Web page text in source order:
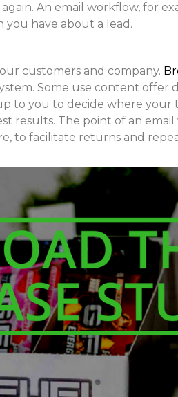
An email workflow, for
you have about a lead.
customers and company.
Some use content offer
to you to decide where
results. The point of an
to facilitate returns and